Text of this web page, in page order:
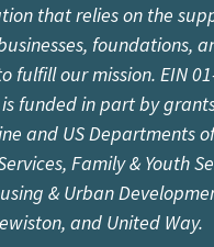
that relies on the
foundations,
fulfill our mission. EIN
funded in part by
and US Departments
Family & Youth
& Urban
and United Way.